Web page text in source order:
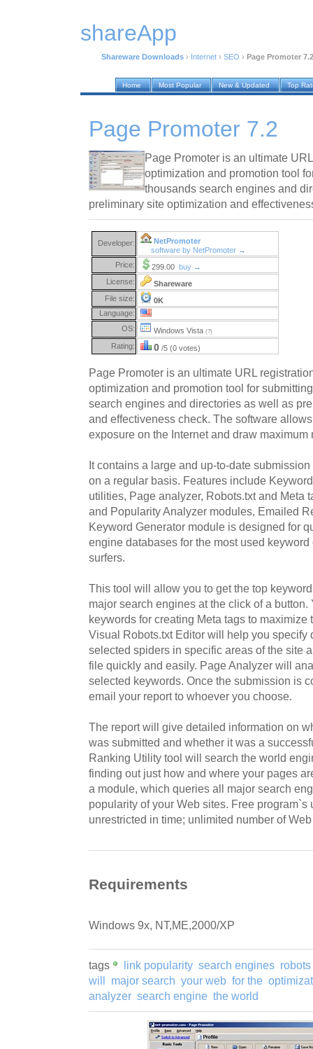
shareApp
Shareware Downloads › Internet › SEO › Page Promoter 7.2
Home Most Popular New & Updated Top
Page Promoter 7.2
Page Promoter is an ultimate
optimization and promotion tool
thousands search engines and
preliminary site optimization and
Developer:
NetPromoter
software by NetPromoter →
Price:
299.00 buy →
License:
Shareware
File size:
0K
Language:
OS:
Windows Vista (?)
Rating: 0 /5 (0 votes)
Page Promoter is an ultimate URL
optimization and promotion tool for
search engines and directories as well as
and effectiveness check. The software
exposure on the Internet and draw maximum
It contains a large and up-to-date
on a regular basis. Features include
utilities, Page analyzer, Robots.txt and Meta
and Popularity Analyzer modules, Emailed
Keyword Generator module is designed for
engine databases for the most used
surfers.
This tool will allow you to get the top
major search engines at the click of a button.
keywords for creating Meta tags to maximize
Visual Robots.txt Editor will help you specify
selected spiders in specific areas of the site
file quickly and easily. Page Analyzer will
selected keywords. Once the submission is
email your report to whoever you choose.
The report will give detailed information on
was submitted and whether it was a
Ranking Utility tool will search the world
finding out just how and where your pages
a module, which queries all major search
popularity of your Web sites. Free program`s
unrestricted in time; unlimited number of
Requirements
Windows 9x, NT,ME,2000/XP
tags link popularity search engines robots
will
major search your web for the
analyzer search engine the world